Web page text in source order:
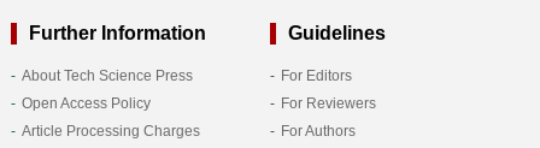
Further Information
About Tech Science Press
Open Access Policy
Article Processing Charges
Guidelines
For Editors
For Reviewers
For Authors